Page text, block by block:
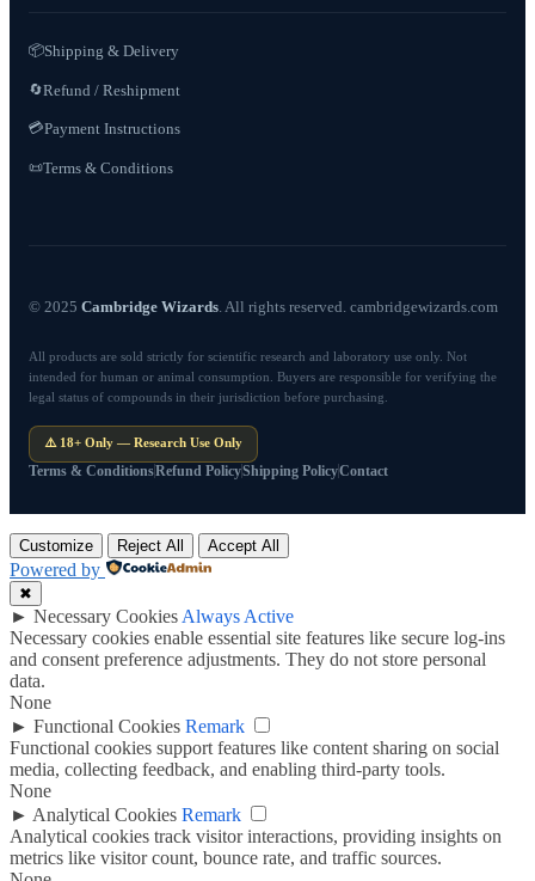
📦Shipping & Delivery
🔄Refund / Reshipment
💳Payment Instructions
📜Terms & Conditions
© 2025 Cambridge Wizards . All rights reserved. cambridgewizards.com
All products are sold strictly for scientific research and laboratory use only. Not
intended for human or animal consumption. Buyers are responsible for verifying the
legal status of compounds in their jurisdiction before purchasing.
⚠️ 18+ Only — Research Use Only
Terms & ConditionsRefund PolicyShipping PolicyContact
Customize Reject All Accept All
Powered by
✖
► Necessary Cookies Always Active
Necessary cookies enable essential site features like secure log-ins
and consent preference adjustments. They do not store personal
data.
None
► Functional Cookies Remark
Functional cookies support features like content sharing on social
media, collecting feedback, and enabling third-party tools.
None
► Analytical Cookies Remark
Analytical cookies track visitor interactions, providing insights on
metrics like visitor count, bounce rate, and traffic sources.